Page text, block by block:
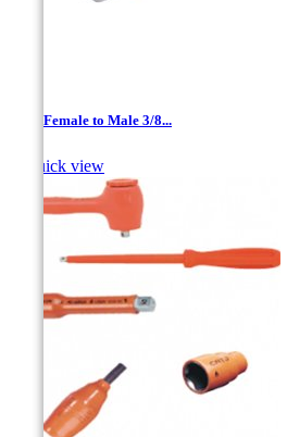
1/4 '' Female to Male 3/8...
Quick view